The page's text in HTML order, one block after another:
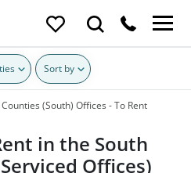
Sort by
(South) Offices - To Rent
in the South
Offices)